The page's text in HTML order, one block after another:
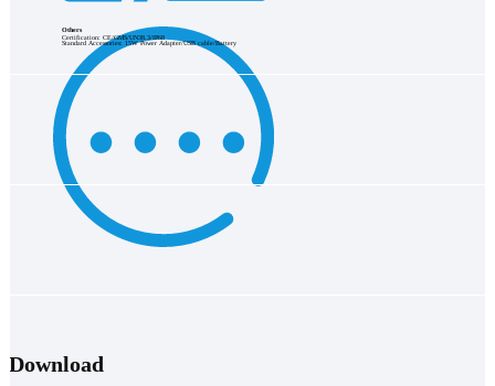
Others
Certification: CE/GMS/UN38.3/IP68
Standard Accessories: 15W Power Adapter/USB cable/Battery
Download